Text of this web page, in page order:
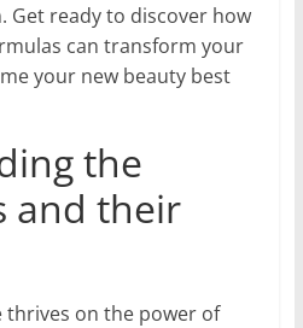
Get ready to discover how
can transform your
your new beauty best
the
and their
thrives on the power of